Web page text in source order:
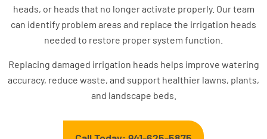
heads, or heads that no longer activate properly. Our team
can identify problem areas and replace the irrigation heads
needed to restore proper system function.
Replacing damaged irrigation heads helps improve watering
accuracy, reduce waste, and support healthier lawns, plants,
and landscape beds.